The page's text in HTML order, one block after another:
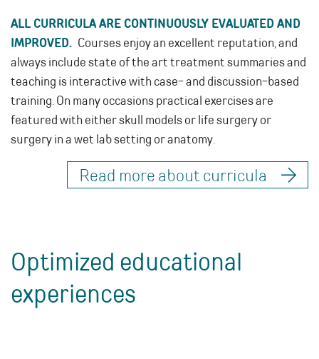
ALL CURRICULA ARE CONTINUOUSLY EVALUATED AND
IMPROVED. Courses enjoy an excellent reputation, and
always include state of the art treatment summaries and
teaching is interactive with case- and discussion-based
training. On many occasions practical exercises are
featured with either skull models or life surgery or
surgery in a wet lab setting or anatomy.
Read more about curricula
Optimized educational
experiences